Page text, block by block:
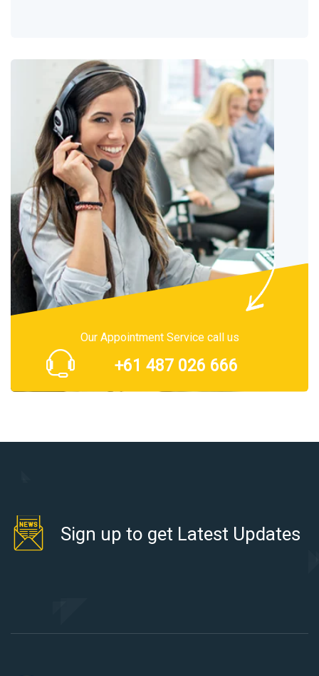
Our Appointment Service call us
+61 487 026 666
Sign up to get Latest Updates